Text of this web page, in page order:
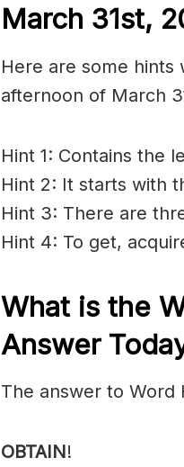
March 31st,
Here are some hints
afternoon of March
Hint 1: Contains the
Hint 2: It starts with
Hint 3: There are
Hint 4: To get,
What is the
Answer
The answer to Word
OBTAIN!